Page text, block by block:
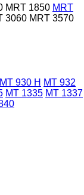
MRT 1850 MRT
3060 MRT 3570
MT 930 H MT 932
MT 1335 MT 1337